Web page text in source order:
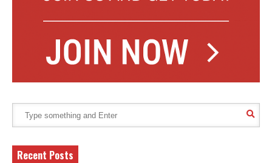
Recent Posts